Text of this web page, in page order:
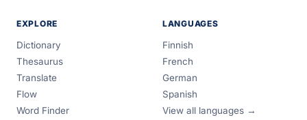
EXPLORE
Dictionary
Thesaurus
Translate
Flow
Word Finder
LANGUAGES
Finnish
French
German
Spanish
View all languages →